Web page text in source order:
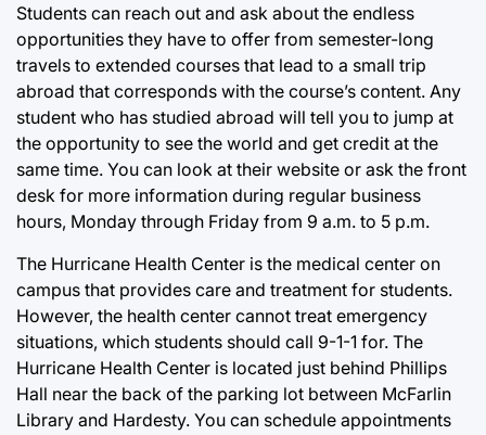
Students can reach out and ask about the endless
opportunities they have to offer from semester-long
travels to extended courses that lead to a small trip
abroad that corresponds with the course’s content. Any
student who has studied abroad will tell you to jump at
the opportunity to see the world and get credit at the
same time. You can look at their website or ask the front
desk for more information during regular business
hours, Monday through Friday from 9 a.m. to 5 p.m.
The Hurricane Health Center is the medical center on
campus that provides care and treatment for students.
However, the health center cannot treat emergency
situations, which students should call 9-1-1 for. The
Hurricane Health Center is located just behind Phillips
Hall near the back of the parking lot between McFarlin
Library and Hardesty. You can schedule appointments